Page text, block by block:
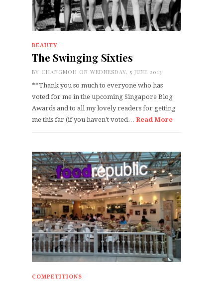
BEAUTY
The Swinging Sixties
BY CHANGMOH ON WEDNESDAY, 5 JUNE 2013
**Thank you so much to everyone who has
voted for me in the upcoming Singapore Blog
Awards and to all my lovely readers for getting
me this far (if you haven’t voted… Read More
COMPETITIONS